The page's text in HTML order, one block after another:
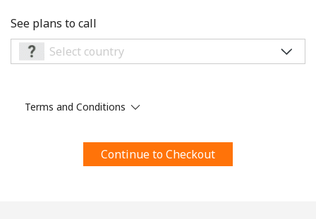
By opening an account on this website, I agree to these
Terms and Conditions.
See plans to call
Terms and Conditions
Continue to Checkout